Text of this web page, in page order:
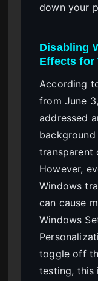
down your
Disabling
Effects for
According
from June
addressed
transparent
However,
Windows
can cause
Windows
toggle off
testing, this